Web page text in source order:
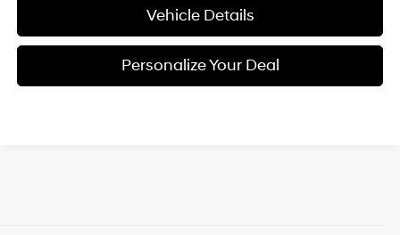
Vehicle Details
Personalize Your Deal